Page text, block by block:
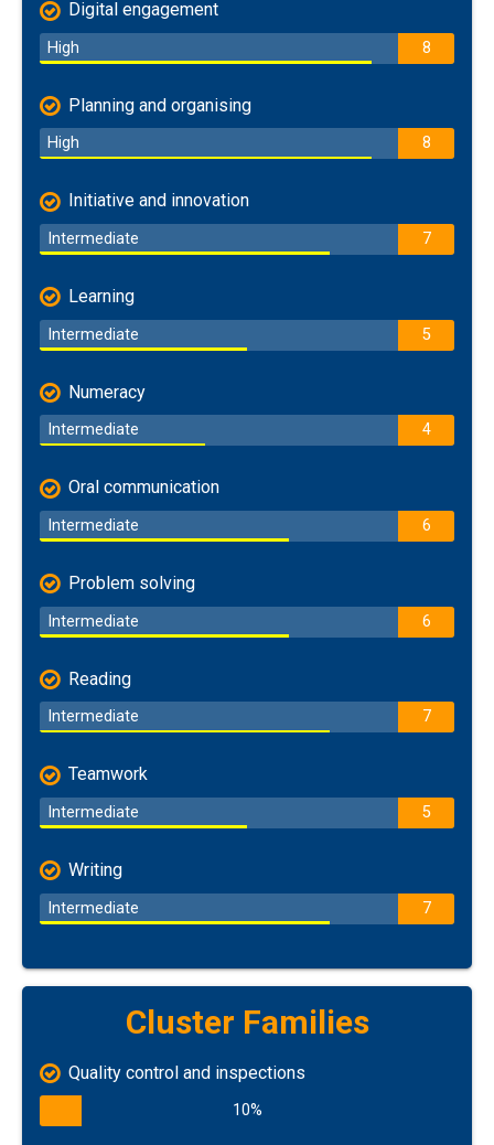
Digital engagement
High 8
Planning and organising
High 8
Initiative and innovation
Intermediate 7
Learning
Intermediate 5
Numeracy
Intermediate 4
Oral communication
Intermediate 6
Problem solving
Intermediate 6
Reading
Intermediate 7
Teamwork
Intermediate 5
Writing
Intermediate 7
Cluster Families
Quality control and inspections
10%